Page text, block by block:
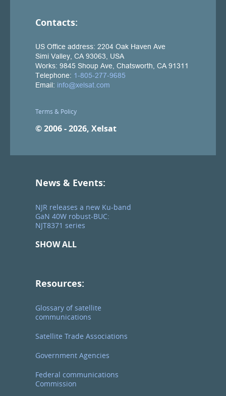
Contacts:
Terms & Policy
© 2006 - 2026, Xelsat
News & Events:
NJR releases a new Ku-band
GaN 40W robust-BUC:
NJT8371 series
SHOW ALL
Resources:
Glossary of satellite
communications
Satellite Trade Associations
Government Agencies
Federal communications
Commission